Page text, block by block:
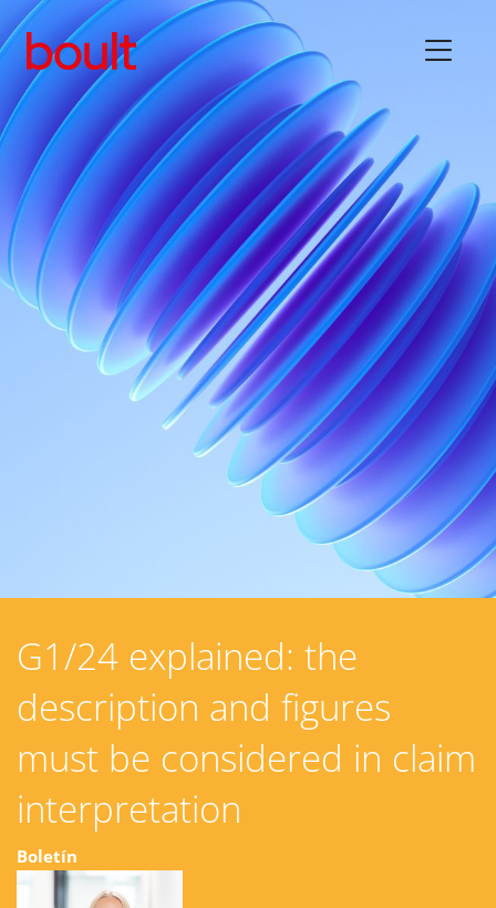
G1/24 explained: the
description and figures
must be considered in claim
interpretation
Boletín
23 junio 2025